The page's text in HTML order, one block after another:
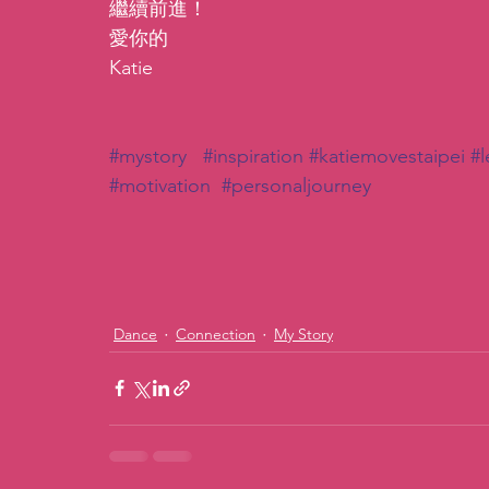
繼續前進！
愛你的
Katie
#mystory #inspiration #katiemovestaipei
#motivation #personaljourney
Dance Connection My Story